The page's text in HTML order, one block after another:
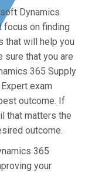
Dynamics
focus on finding
that will help you
sure that you are
365 Supply
exam
outcome. If
that matters the
outcome.
365
your